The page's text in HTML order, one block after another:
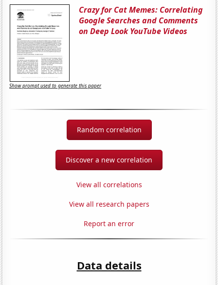
Crazy for Cat Memes: Correlating
Google Searches and Comments
on Deep Look YouTube Videos
Show prompt used to generate this paper
Random correlation
Discover a new correlation
View all correlations
View all research papers
Report an error
Data details